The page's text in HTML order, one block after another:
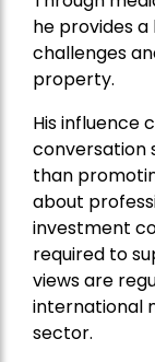
he provides
challenges
property.
His influence
conversation
than
about
investment
required to
views are
international
sector.